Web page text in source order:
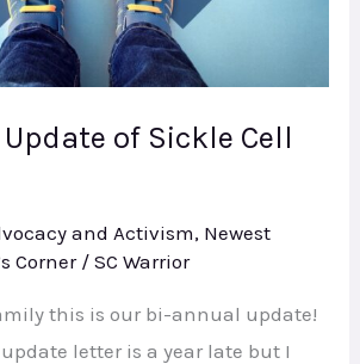
of Sickle Cell
and Activism, Newest
Corner/SC Warrior
this is our bi-annual update!
letter is a year late but I